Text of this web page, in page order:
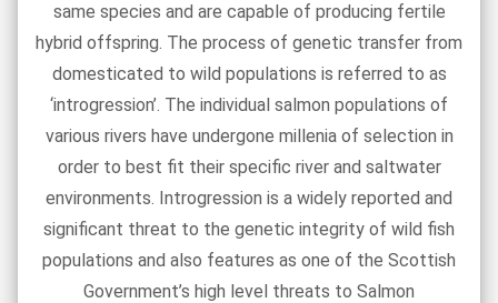
same species and are capable of producing fertile
hybrid offspring. The process of genetic transfer from
domesticated to wild populations is referred to as
‘introgression’. The individual salmon populations of
various rivers have undergone millenia of selection in
order to best fit their specific river and saltwater
environments. Introgression is a widely reported and
significant threat to the genetic integrity of wild fish
populations and also features as one of the Scottish
Government’s high level threats to Salmon